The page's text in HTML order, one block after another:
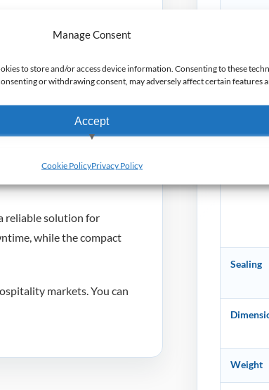
Manage Consent
to store and/or access device information. Consenting to these
or withdrawing consent, may adversely affect certain features
Accept
Deny
Cookie PolicyPrivacy Policy
performance
demanding day to day
and transport
reliable solution for
while the compact
markets. You can
Camera
Sealing
Weight